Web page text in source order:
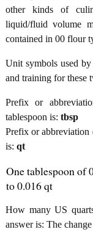
other kinds of
liquid/fluid volume
contained in 00 flour
Unit symbols used
and training for these
Prefix or
tablespoon is: tbsp
Prefix or abbreviation
is: qt
One tablespoon of
to 0.016 qt
How many US
answer is: The